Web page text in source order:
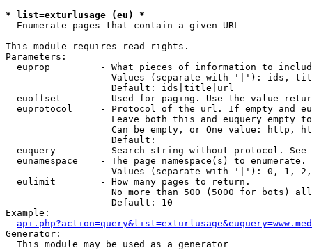
* list=exturlusage (eu) *
Enumerate pages that contain a given URL
This module requires read rights.
Parameters:
euprop         - What pieces of information to
Values (separate with '|'): ids,
                   Default: ids|title|url
euoffset       - Used for paging. Use the value
euprotocol     - Protocol of the url. If empty and
Leave both this and euquery empty
Can be empty, or One value: http,
                   Default:
euquery        - Search string without protocol.
  eunamespace    - The page namespace(s) to enumerate.
Values (separate with '|'): 0, 1,
  eulimit        - How many pages to return.
No more than 500 (5000 for bots)
                   Default: 10
Example:
Generator:
  This module may be used as a generator